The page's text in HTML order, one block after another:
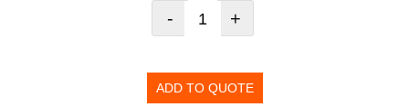
- +
ADD TO QUOTE